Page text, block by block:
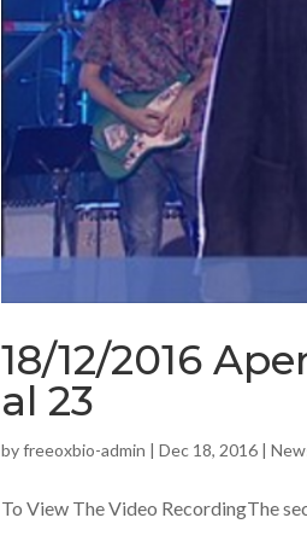
18/12/2016
al 23
byfreeoxbio-admin |Dec 18, 2016 |
To View The Video RecordingThe